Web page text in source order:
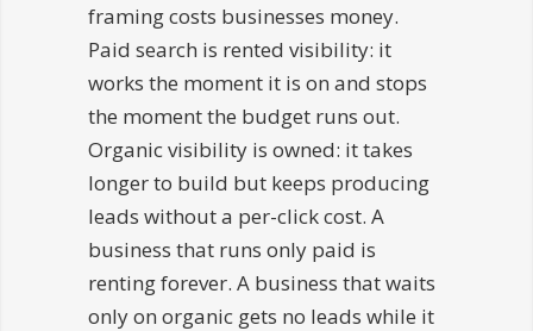
framing costs businesses money.
Paid search is rented visibility: it
works the moment it is on and stops
the moment the budget runs out.
Organic visibility is owned: it takes
longer to build but keeps producing
leads without a per-click cost. A
business that runs only paid is
renting forever. A business that waits
only on organic gets no leads while it